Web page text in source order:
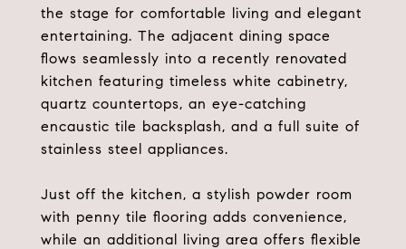
the stage for comfortable living and elegant
entertaining. The adjacent dining space
flows seamlessly into a recently renovated
kitchen featuring timeless white cabinetry,
quartz countertops, an eye-catching
encaustic tile backsplash, and a full suite of
stainless steel appliances.
Just off the kitchen, a stylish powder room
with penny tile flooring adds convenience,
while an additional living area offers flexible